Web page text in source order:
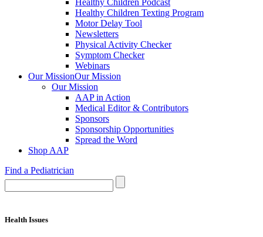
Healthy Children Podcast
Healthy Children Texting Program
Motor Delay Tool
Newsletters
Physical Activity Checker
Symptom Checker
Webinars
Our MissionOur Mission
Our Mission
AAP in Action
Medical Editor & Contributors
Sponsors
Sponsorship Opportunities
Spread the Word
Shop AAP
Find a Pediatrician
Health Issues